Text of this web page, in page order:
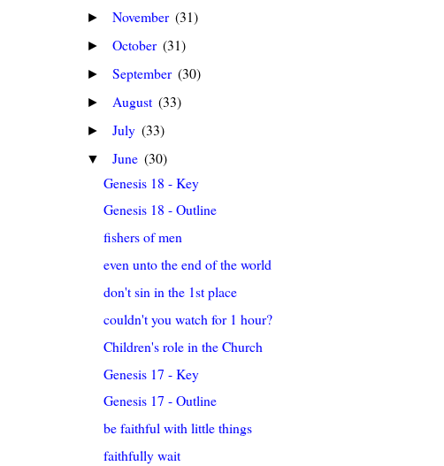
► November (31)
► October (31)
► September (30)
► August (33)
► July (33)
▼ June (30)
Genesis 18 - Key
Genesis 18 - Outline
fishers of men
even unto the end of the world
don't sin in the 1st place
couldn't you watch for 1 hour?
Children's role in the Church
Genesis 17 - Key
Genesis 17 - Outline
be faithful with little things
faithfully wait